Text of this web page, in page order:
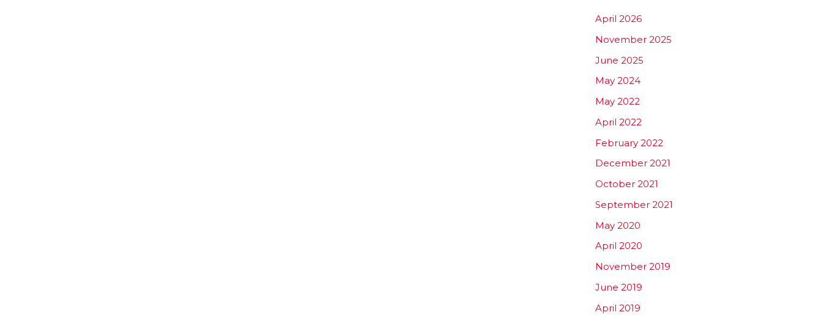
April 2026
November 2025
June 2025
May 2024
May 2022
April 2022
February 2022
December 2021
October 2021
September 2021
May 2020
April 2020
November 2019
June 2019
April 2019